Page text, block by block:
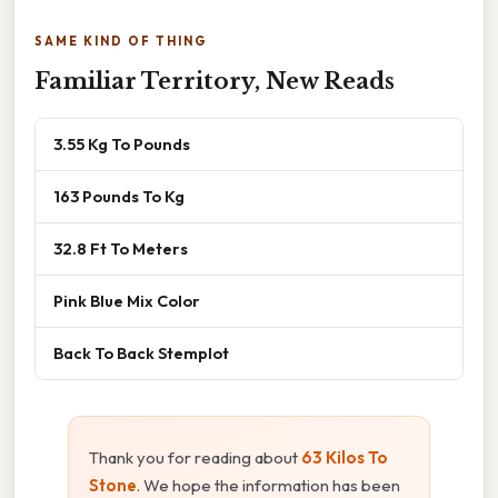
SAME KIND OF THING
Familiar Territory, New Reads
3.55 Kg To Pounds
163 Pounds To Kg
32.8 Ft To Meters
Pink Blue Mix Color
Back To Back Stemplot
Thank you for reading about 63 Kilos To
Stone. We hope the information has been